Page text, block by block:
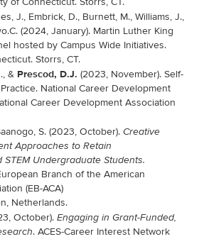
J., Embrick, D., Burnett, M., Williams, J.,
(2024, January). Martin Luther King
hosted by Campus Wide Initiatives.
Storrs, CT.
& Prescod, D.J. (2023, November). Self-
National Career Development
Career Development Association
S. (2023, October). Creative
Approaches to Retain
Undergraduate Students.
Branch of the American
(EB-ACA)
Netherlands.
October). Engaging in Grant-Funded,
. ACES-Career Interest Network